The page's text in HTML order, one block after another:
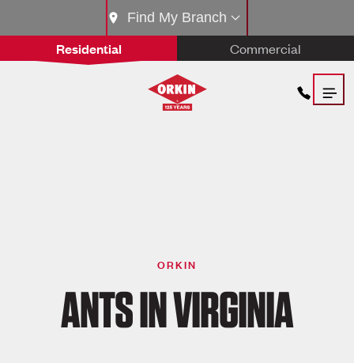
Residential Commercial
Find My Branch
ORKIN
ANTS IN VIRGINIA